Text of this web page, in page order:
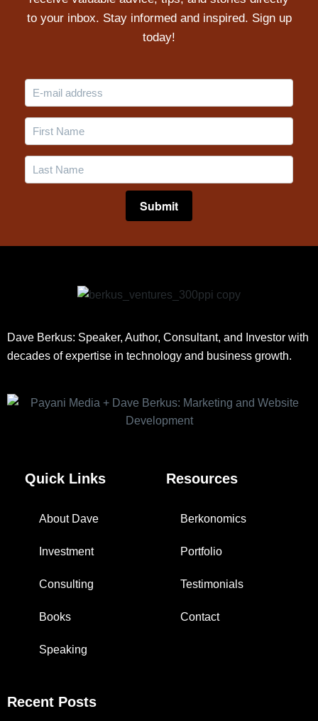
to your inbox. Stay informed and inspired. Sign up
today!
Dave Berkus: Speaker, Author, Consultant, and Investor with
decades of expertise in technology and business growth.
Quick Links
About Dave
Investment
Consulting
Books
Speaking
Resources
Berkonomics
Portfolio
Testimonials
Contact
Recent Posts